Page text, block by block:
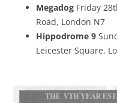
Megadog Friday
Road, London N7
Hippodrome 9
Leicester Square,